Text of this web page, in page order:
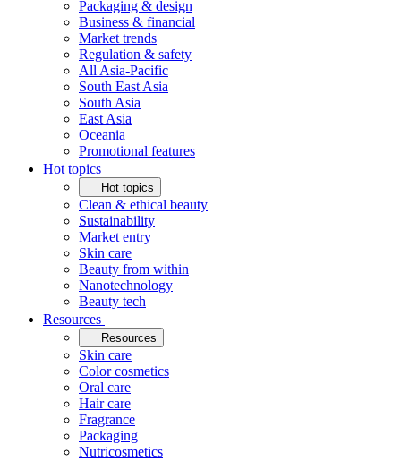
Packaging & design
Business & financial
Market trends
Regulation & safety
All Asia-Pacific
South East Asia
South Asia
East Asia
Oceania
Promotional features
Hot topics
Hot topics
Clean & ethical beauty
Sustainability
Market entry
Skin care
Beauty from within
Nanotechnology
Beauty tech
Resources
Resources
Skin care
Color cosmetics
Oral care
Hair care
Fragrance
Packaging
Nutricosmetics